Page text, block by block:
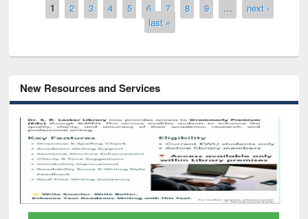
Pages
1 2 3 4 5 6 7 8 9 …
next ›
last »
New Resources and Services